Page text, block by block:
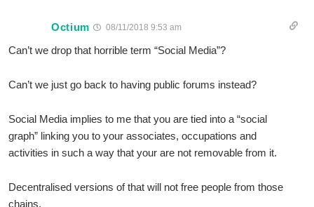
Octium 08/11/2018 9:53 am
Can’t we drop that horrible term “Social Media”?
Can’t we just go back to having public forums instead?
Social Media implies to me that you are tied into a “social
graph” linking you to your associates, occupations and
activities in such a way that your are not removable from it.
Decentralised versions of that will not free people from those
chains.